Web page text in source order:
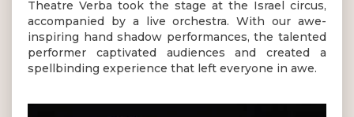
Theatre Verba took the stage at the Israel circus,
accompanied by a live orchestra. With our awe-
inspiring hand shadow performances, the talented
performer captivated audiences and created a
spellbinding experience that left everyone in awe.